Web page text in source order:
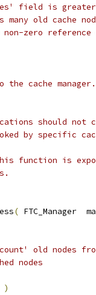
field is
many old cache
zero reference
the cache manager.
should not
by specific
function is
( FTC_Manager
old nodes
nodes
)